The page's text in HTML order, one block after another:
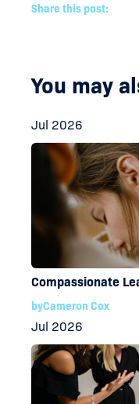
Share this post:
You may
Jul 2026
Compassionate
byCameron Cox
Jul 2026